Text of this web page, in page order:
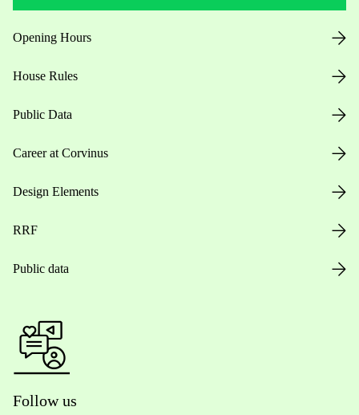
Opening Hours
House Rules
Public Data
Career at Corvinus
Design Elements
RRF
Public data
Follow us